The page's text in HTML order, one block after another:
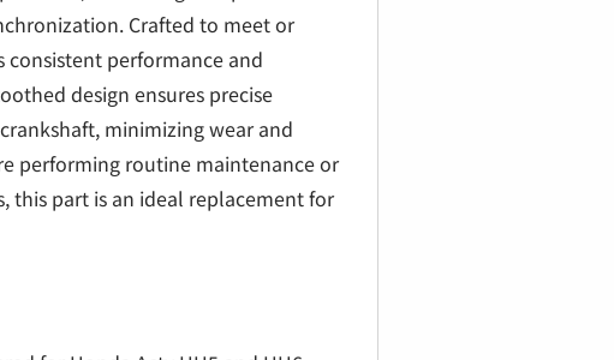
Crafted to meet or
consistent performance and
design ensures precise
minimizing wear and
performing routine maintenance or
this part is an ideal replacement for